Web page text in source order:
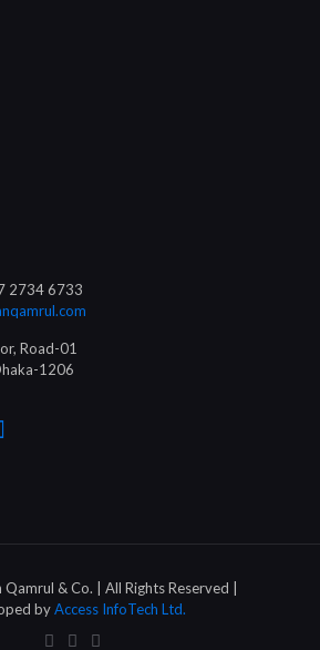
2734 6733
Road-01
1206
& Co. | All Rights Reserved |
byAccess InfoTech Ltd.